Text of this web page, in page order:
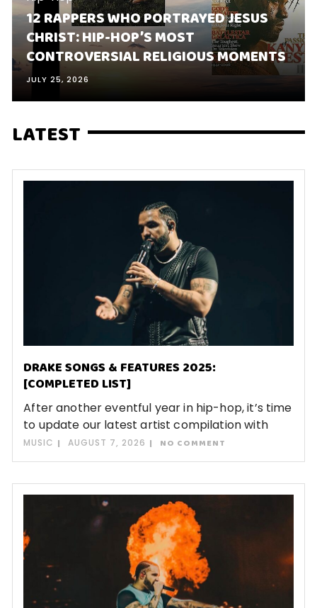
12 RAPPERS WHO PORTRAYED JESUS
CHRIST: HIP-HOP’S MOST
CONTROVERSIAL RELIGIOUS MOMENTS
JULY 25, 2026
LATEST
DRAKE SONGS & FEATURES 2025:
[COMPLETED LIST]
After another eventful year in hip-hop, it’s time
to update our latest artist compilation with
MUSIC AUGUST 7, 2026 NO COMMENT